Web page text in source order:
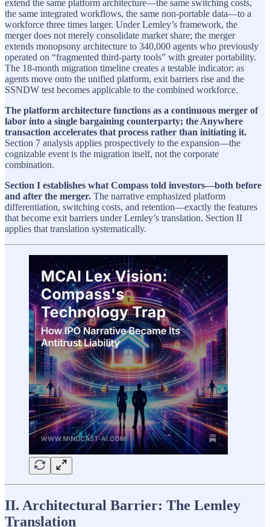
extend the same platform architecture—the same switching costs,
the same integrated workflows, the same non-portable data—to a
workforce three times larger. Under Lemley’s framework, the
merger does not merely consolidate market share; the merger
extends monopsony architecture to 340,000 agents who previously
operated on “fragmented third-party tools” with greater portability.
The 18-month migration timeline creates a testable indicator: as
agents move onto the unified platform, exit barriers rise and the
SSNDW test becomes applicable to the combined workforce.
The platform architecture functions as a continuous merger of
labor into a single bargaining counterparty; the Anywhere
transaction accelerates that process rather than initiating it.
Section 7 analysis applies prospectively to the expansion—the
cognizable event is the migration itself, not the corporate
combination.
Section I establishes what Compass told investors—both before
and after the merger. The narrative emphasized platform
differentiation, switching costs, and retention—exactly the features
that become exit barriers under Lemley’s translation. Section II
applies that translation systematically.
II. Architectural Barrier: The Lemley
Translation